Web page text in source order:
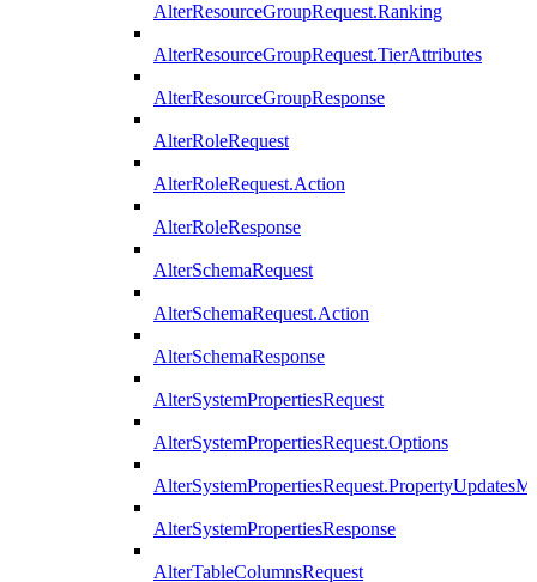
AlterResourceGroupRequest.Ranking
AlterResourceGroupRequest.TierAttributes
AlterResourceGroupResponse
AlterRoleRequest
AlterRoleRequest.Action
AlterRoleResponse
AlterSchemaRequest
AlterSchemaRequest.Action
AlterSchemaResponse
AlterSystemPropertiesRequest
AlterSystemPropertiesRequest.Options
AlterSystemPropertiesResponse
AlterTableColumnsRequest